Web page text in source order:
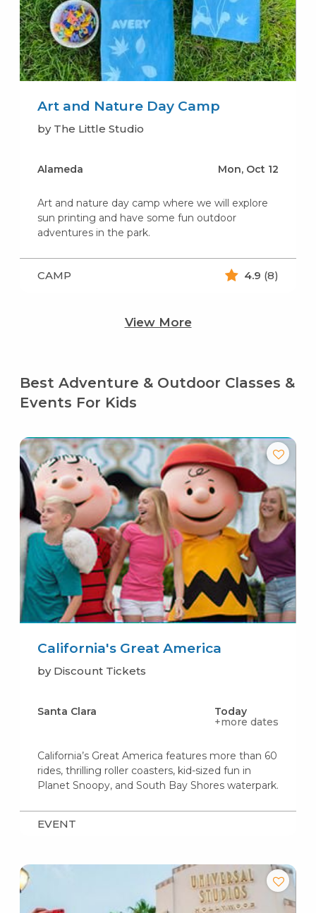
Art and Nature Day Camp
by The Little Studio
Alameda Mon, Oct 12
Art and nature day camp where we will explore
sun printing and have some fun outdoor
adventures in the park.
CAMP 4.9 (8)
View More
Best Adventure & Outdoor Classes &
Events For Kids
California's Great America
by Discount Tickets
Santa Clara
Today
+more dates
California’s Great America features more than 60
rides, thrilling roller coasters, kid-sized fun in
Planet Snoopy, and South Bay Shores waterpark.
EVENT